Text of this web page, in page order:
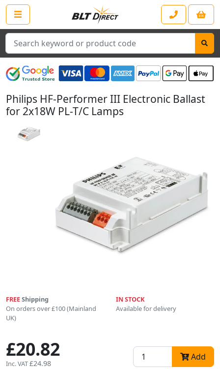
Search
Philips HF-Performer III Electronic Ballast
for 2x18W PL-T/C Lamps
FREEShipping
On orders over £100 (Mainland
UK)
IN STOCK
Available for delivery
£20.82
Inc. VAT£24.98
Add